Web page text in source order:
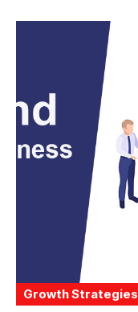
Growth Strategies